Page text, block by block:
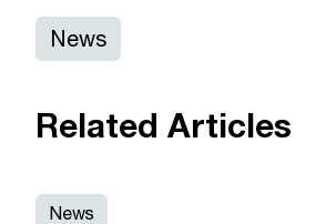
News
Related Articles
News